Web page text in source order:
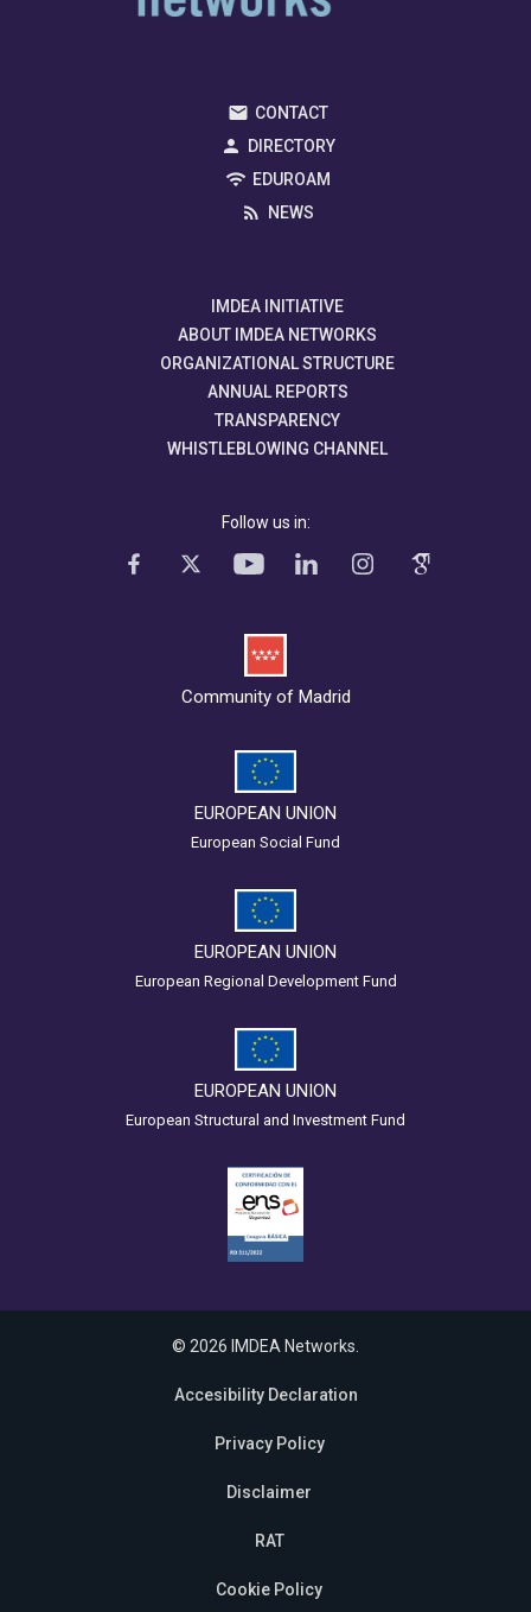
CONTACT
DIRECTORY
EDUROAM
NEWS
IMDEA INITIATIVE
ABOUT IMDEA NETWORKS
ORGANIZATIONAL STRUCTURE
ANNUAL REPORTS
TRANSPARENCY
WHISTLEBLOWING CHANNEL
Follow us in:
Community of Madrid
EUROPEAN UNION
European Social Fund
EUROPEAN UNION
European Regional Development Fund
EUROPEAN UNION
European Structural and Investment Fund
© 2026 IMDEA Networks.
Accesibility Declaration
Privacy Policy
Disclaimer
RAT
Cookie Policy